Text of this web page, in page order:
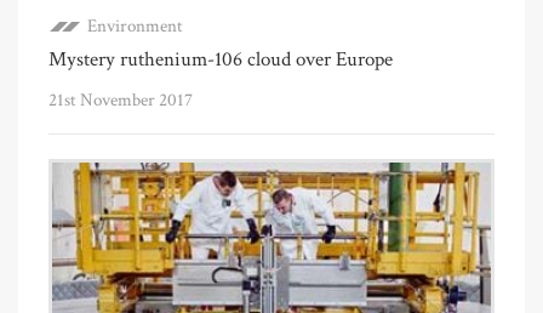
Environment
Mystery ruthenium-106 cloud over Europe
21st November 2017